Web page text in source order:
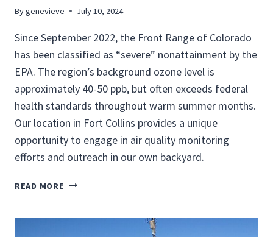
T
R
I
G
Bygenevieve July 10, 2024
Since September 2022, the Front Range of Colorado
has been classified as “severe” nonattainment by the
EPA. The region’s background ozone level is
approximately 40-50 ppb, but often exceeds federal
health standards throughout warm summer months.
Our location in Fort Collins provides a unique
opportunity to engage in air quality monitoring
efforts and outreach in our own backyard.
READ MORE L